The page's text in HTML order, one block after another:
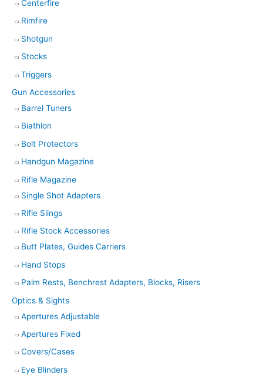
Centerfire
Rimfire
Shotgun
Stocks
Triggers
Gun Accessories
Barrel Tuners
Biathlon
Bolt Protectors
Handgun Magazine
Rifle Magazine
Single Shot Adapters
Rifle Slings
Rifle Stock Accessories
Butt Plates, Guides Carriers
Hand Stops
Palm Rests, Benchrest Adapters, Blocks, Risers
Optics & Sights
Apertures Adjustable
Apertures Fixed
Covers/Cases
Eye Blinders